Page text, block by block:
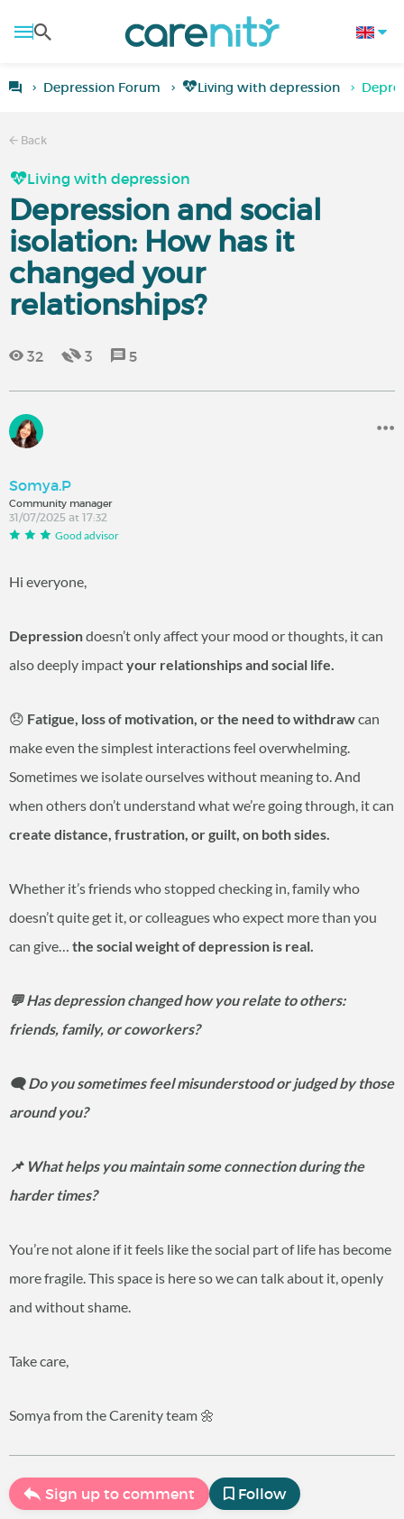
Depression Forum Living with depression
Back
Living with depression
Depression and social
isolation: How has it
changed your
relationships?
32 3 5
Somya.P
Community manager
31/07/2025 at 17:32
Good advisor
Hi everyone,
Depressiondoesn’t only affect your mood or thoughts, it can
also deeply impactyour relationships and social life.
😞 Fatigue, loss of motivation, or the need to withdrawcan
make even the simplest interactions feel overwhelming.
Sometimes we isolate ourselves without meaning to. And
when others don’t understand what we’re going through, it can
create distance, frustration, or guilt, on both sides.
Whether it’s friends who stopped checking in, family who
doesn’t quite get it, or colleagues who expect more than you
can give… the social weight of depression is real.
💬 Has depression changed how you relate to others:
friends, family, or coworkers?
🗨️ Do you sometimes feel misunderstood or judged by those
around you?
📌 What helps you maintain some connection during the
harder times?
You’re not alone if it feels like the social part of life has become
more fragile. This space is here so we can talk about it, openly
and without shame.
Take care,
Somya from the Carenity team 🌼
Sign up to comment Follow